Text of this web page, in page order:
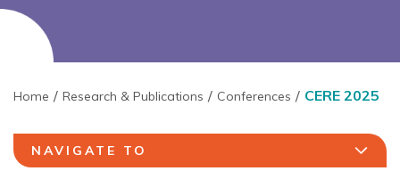
Home Research & Publications Conferences CERE 2025
NAVIGATE TO